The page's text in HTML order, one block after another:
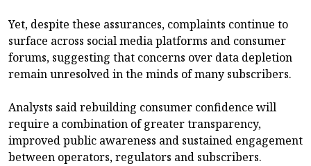
Yet, despite these assurances, complaints continue to
surface across social media platforms and consumer
forums, suggesting that concerns over data depletion
remain unresolved in the minds of many subscribers.
Analysts said rebuilding consumer confidence will
require a combination of greater transparency,
improved public awareness and sustained engagement
between operators, regulators and subscribers.